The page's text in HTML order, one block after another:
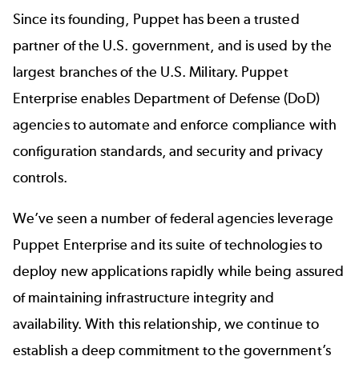
Since its founding, Puppet has been a trusted
partner of the U.S. government, and is used by the
largest branches of the U.S. Military. Puppet
Enterprise enables Department of Defense (DoD)
agencies to automate and enforce compliance with
configuration standards, and security and privacy
controls.
We’ve seen a number of federal agencies leverage
Puppet Enterprise and its suite of technologies to
deploy new applications rapidly while being assured
of maintaining infrastructure integrity and
availability. With this relationship, we continue to
establish a deep commitment to the government’s